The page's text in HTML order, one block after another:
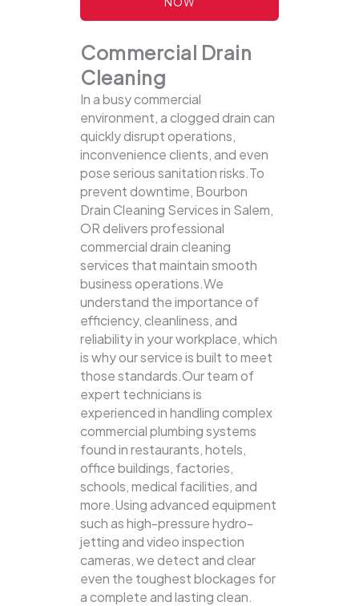
Commercial Drain
Cleaning
In a busy commercial
environment, a clogged drain can
quickly disrupt operations,
inconvenience clients, and even
pose serious sanitation risks.To
prevent downtime, Bourbon
Drain Cleaning Services in Salem,
OR delivers professional
commercial drain cleaning
services that maintain smooth
business operations.We
understand the importance of
efficiency, cleanliness, and
reliability in your workplace, which
is why our service is built to meet
those standards.Our team of
expert technicians is
experienced in handling complex
commercial plumbing systems
found in restaurants, hotels,
office buildings, factories,
schools, medical facilities, and
more.Using advanced equipment
such as high-pressure hydro-
jetting and video inspection
cameras, we detect and clear
even the toughest blockages for
a complete and lasting clean.